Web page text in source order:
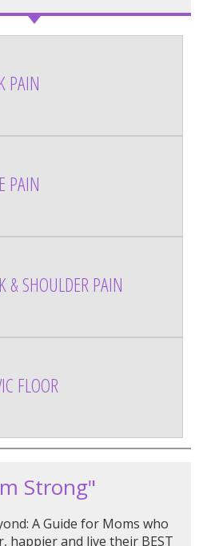
PAIN
PAIN
& SHOULDER PAIN
FLOOR
Strong"
A Guide for Moms who
happier and live their BEST